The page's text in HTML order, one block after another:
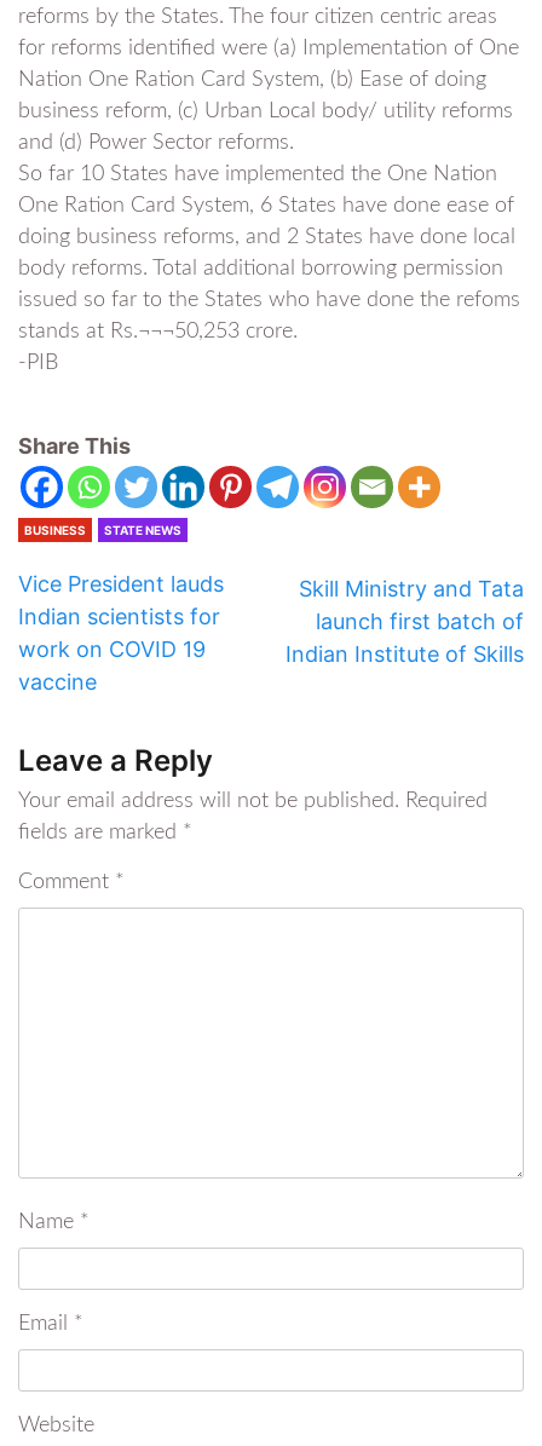
reforms by the States. The four citizen centric areas
for reforms identified were (a) Implementation of One
Nation One Ration Card System, (b) Ease of doing
business reform, (c) Urban Local body/ utility reforms
and (d) Power Sector reforms.
So far 10 States have implemented the One Nation
One Ration Card System, 6 States have done ease of
doing business reforms, and 2 States have done local
body reforms. Total additional borrowing permission
issued so far to the States who have done the refoms
stands at Rs.¬¬¬50,253 crore.
-PIB
Share This
BUSINESS STATE NEWS
Vice President lauds
Indian scientists for
work on COVID 19
vaccine
Skill Ministry and Tata
launch first batch of
Indian Institute of Skills
Leave a Reply
Your email address will not be published. Required
fields are marked *
Comment *
Name *
Email *
Website